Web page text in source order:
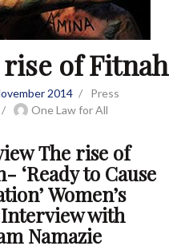
COVERAGE
US
of Fitnah
2014
Press
One Law for All
The rise of
‘Ready to Cause
Women’s
Interview with
Namazie